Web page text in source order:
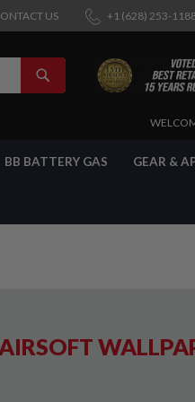
US +1 (628) 253-
SEARCH
SKIP
BB BATTERY GAS GEAR &